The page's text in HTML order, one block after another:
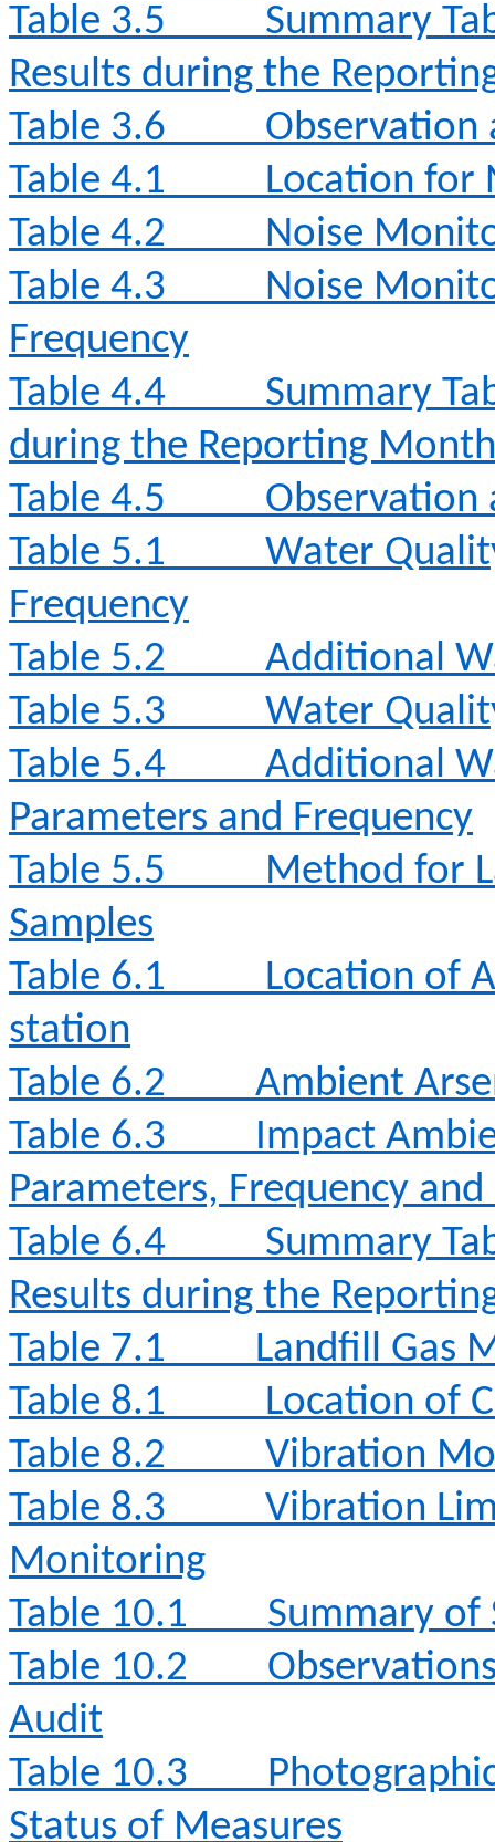
Table 3.5
Summary
Results during the
Table 3.6
Observation
Table 4.1
Location for
Table 4.2
Noise
Table 4.3
Noise
Frequency
Table 4.4
Summary
during the Reporting Month
Table 4.5
Observation
Table 5.1
Water
Frequency
Table 5.2
Additional
Table 5.3
Water
Table 5.4
Additional
Parameters and Frequency
Table 5.5
Method for
Samples
Table 6.1
Location of
station
Table 6.2
Ambient
Table 6.3
Impact
Parameters, Frequency
Table 6.4
Summary
Results during the
Table 7.1
Landfill Gas
Table 8.1
Location of
Table 8.2
Vibration
Table 8.3
Vibration
Monitoring
Table 10.1
Summary of
Table 10.2
Audit
Table 10.3
Status of Measures